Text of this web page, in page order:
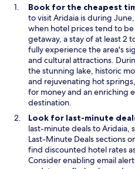
d
o
w
Book for the cheapest
to visit Aridaia is during
when hotel prices tend to
getaway, a stay of at least 2
fully experience the area's
and cultural attractions.
the stunning lake, historic
and rejuvenating hot
for money and an enriching
destination.
Look for last-minute
last-minute deals to Aridaia,
Last-Minute DealsO
p
e
sections
find discounted hotel rates
Consider enabling email